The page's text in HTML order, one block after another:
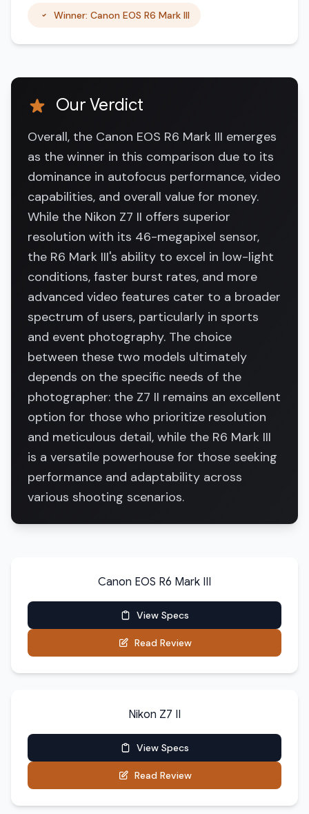
Winner: Canon EOS R6 Mark III
Our Verdict
Overall, the Canon EOS R6 Mark III emerges
as the winner in this comparison due to its
dominance in autofocus performance, video
capabilities, and overall value for money.
While the Nikon Z7 II offers superior
resolution with its 46-megapixel sensor,
the R6 Mark III's ability to excel in low-light
conditions, faster burst rates, and more
advanced video features cater to a broader
spectrum of users, particularly in sports
and event photography. The choice
between these two models ultimately
depends on the specific needs of the
photographer: the Z7 II remains an excellent
option for those who prioritize resolution
and meticulous detail, while the R6 Mark III
is a versatile powerhouse for those seeking
performance and adaptability across
various shooting scenarios.
Canon EOS R6 Mark III
View Specs
Read Review
Nikon Z7 II
View Specs
Read Review